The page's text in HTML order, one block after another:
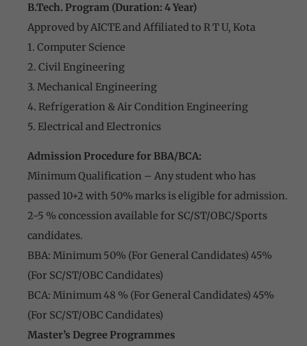
B.Tech. Program (Duration: 4 Year)
Approved by AICTE and Affiliated to R T U, Kota
1. Computer Science
2. Civil Engineering
3. Mechanical Engineering
4. Refrigeration & Air Condition Engineering
5. Electrical and Electronics
Admission Procedure for BBA/BCA:
Minimum Qualification – Any student who has
passed 10+2 with 50% marks is eligible for admission.
2-5 % concession available for SC/ST/OBC/Sports
candidates.
BBA: Minimum 50% (For General Candidates) 45%
(For SC/ST/OBC Candidates)
BCA: Minimum 48 % (For General Candidates) 45%
(For SC/ST/OBC Candidates)
Master’s Degree Programmes